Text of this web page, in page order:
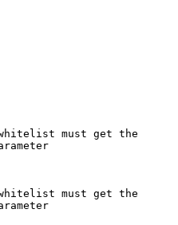
whitelist must get the
whitelist must get the